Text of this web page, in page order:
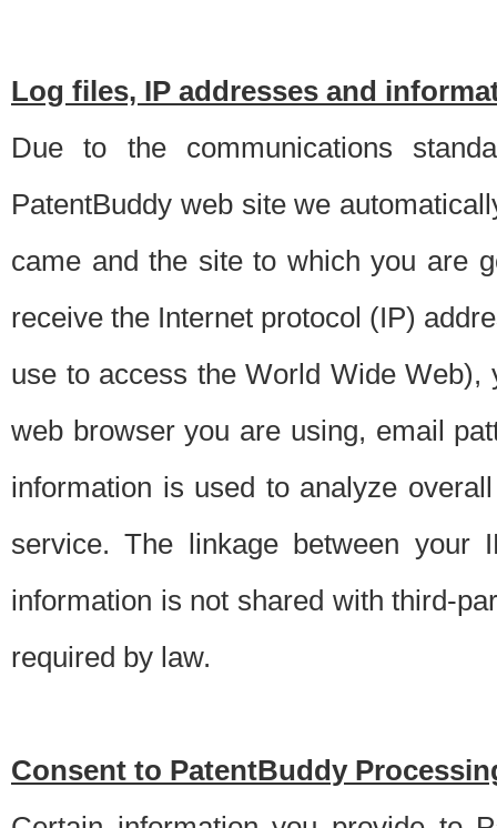
Log files, IP addresses and
Due to the communications
PatentBuddy web site we
came and the site to which you are
receive the Internet protocol (IP)
use to access the World Wide
web browser you are using, email
information is used to analyze
service. The linkage between your
information is not shared with third-
required by law.
Consent to PatentBuddy